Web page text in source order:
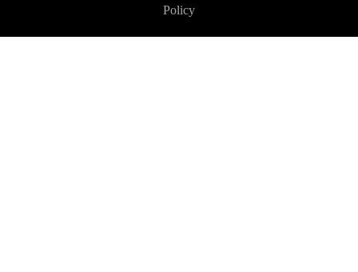
Policy